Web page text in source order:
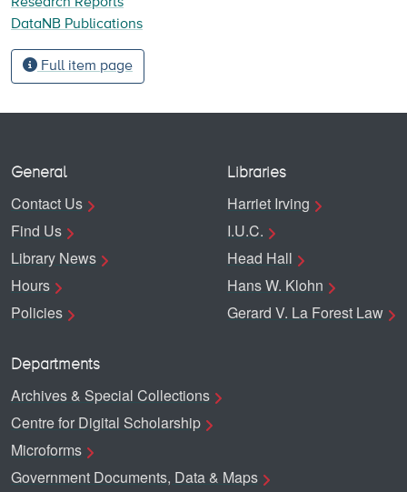
DataNB Publications
Full item page
General
Contact Us
Find Us
Library News
Hours
Policies
Libraries
Harriet Irving
I.U.C.
Head Hall
Hans W. Klohn
Gerard V. La Forest Law
Departments
Archives & Special Collections
Centre for Digital Scholarship
Microforms
Government Documents, Data & Maps